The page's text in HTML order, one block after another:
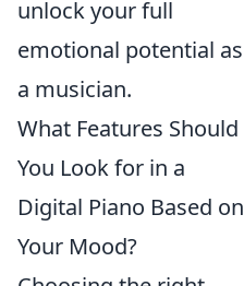
unlock your full
emotional potential as
a musician.
What Features Should
You Look for in a
Digital Piano Based on
Your Mood?